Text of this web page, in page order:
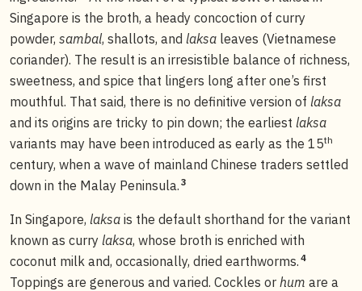
Singapore is the broth, a heady concoction of curry
powder, sambal, shallots, and laksa leaves (Vietnamese
coriander). The result is an irresistible balance of richness,
sweetness, and spice that lingers long after one’s first
mouthful. That said, there is no definitive version of laksa
and its origins are tricky to pin down; the earliest laksa
variants may have been introduced as early as the 15th
century, when a wave of mainland Chinese traders settled
down in the Malay Peninsula. 3
In Singapore, laksa is the default shorthand for the variant
known as curry laksa, whose broth is enriched with
coconut milk and, occasionally, dried earthworms. 4
Toppings are generous and varied. Cockles or hum are a